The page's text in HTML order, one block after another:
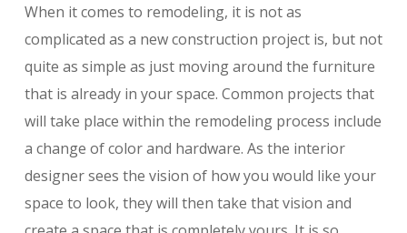
When it comes to remodeling, it is not as
complicated as a new construction project is, but not
quite as simple as just moving around the furniture
that is already in your space. Common projects that
will take place within the remodeling process include
a change of color and hardware. As the interior
designer sees the vision of how you would like your
space to look, they will then take that vision and